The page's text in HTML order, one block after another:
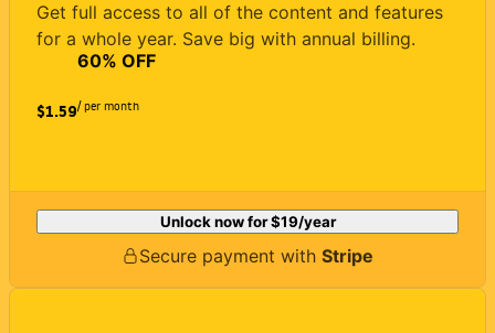
Get full access to all of the content and features
for a whole year. Save big with annual billing.
$1.59
60% OFF
/ per month
Unlock now for$19/year
Secure payment with Stripe